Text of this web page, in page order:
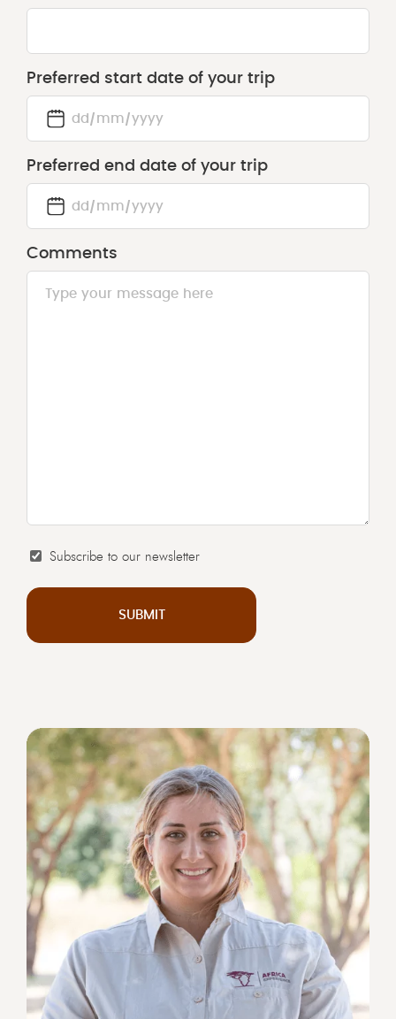
Preferred start date of your trip
DD
MM
slash
YYYY
Preferred end date of your trip
DD
MM
slash
YYYY
Comments
Subscribe to our newsletter